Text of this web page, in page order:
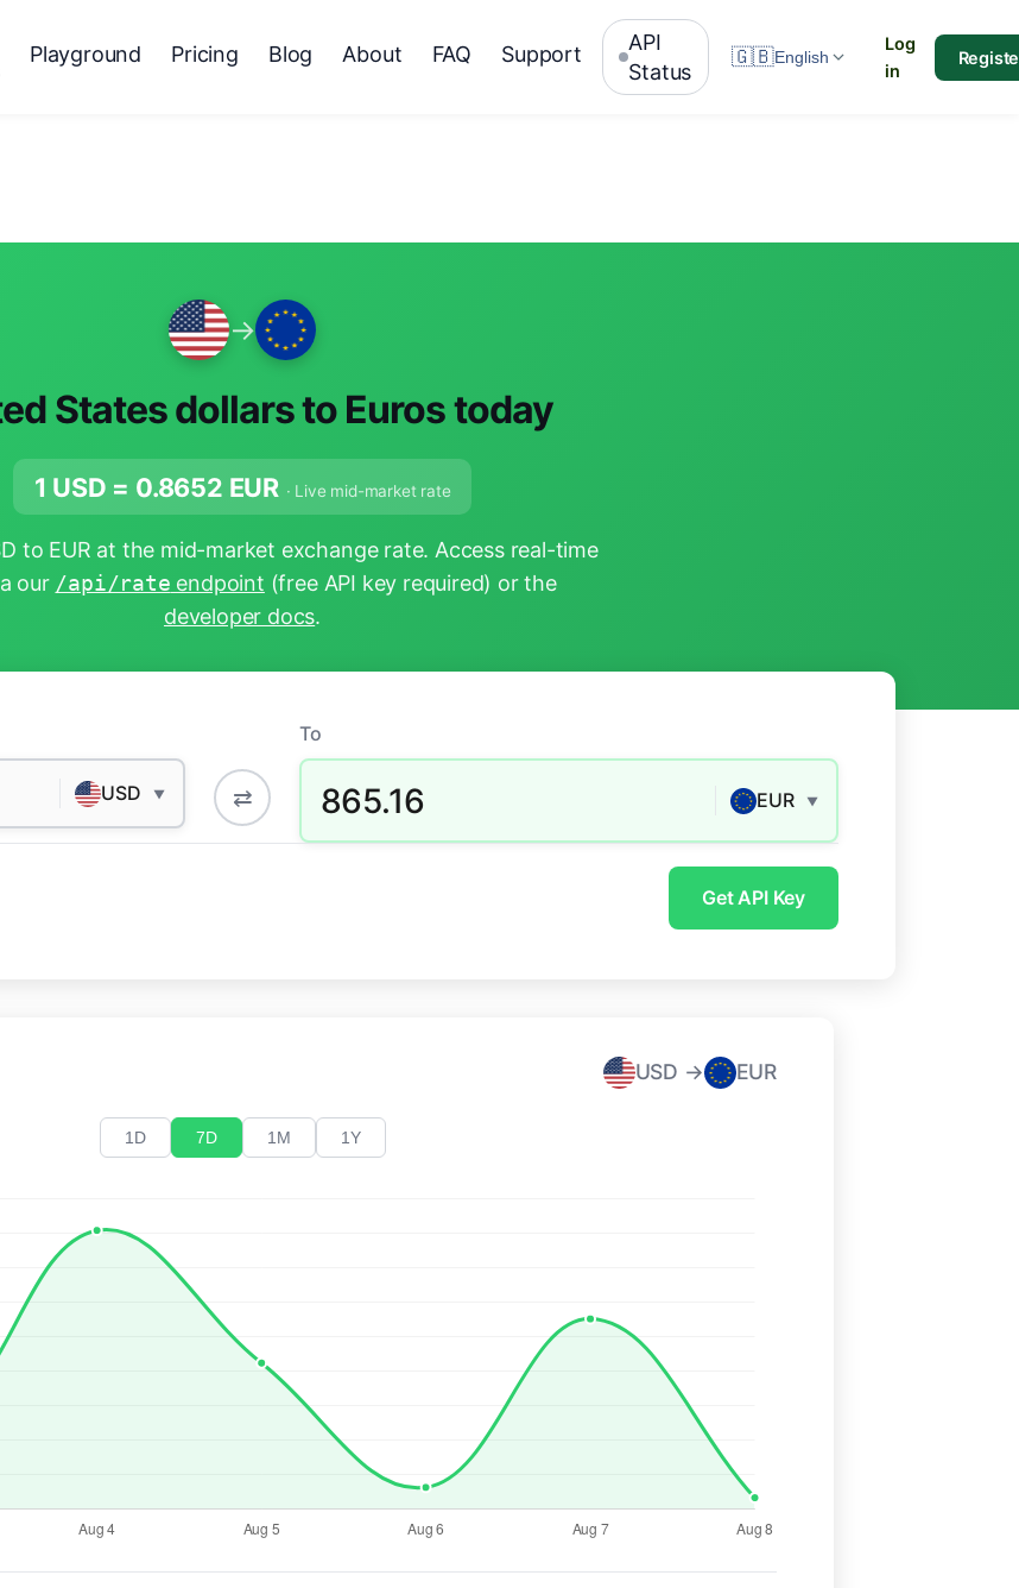
Playground Pricing Blog About FAQ Support
API
Status
🇬🇧English
Log
in
→
States dollars to Euros today
1 USD = 0.8652 EUR · Live mid-market rate
to EUR at the mid-market exchange rate. Access real-time
our /api/rate endpoint (free API key required) or the
developer docs.
USD ▼ ⇄
To
865.16 EUR ▼
Get API Key
USD → EUR
1D 7D 1M 1Y